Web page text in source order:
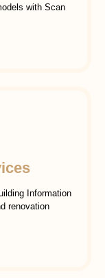
with Scan
Information
renovation